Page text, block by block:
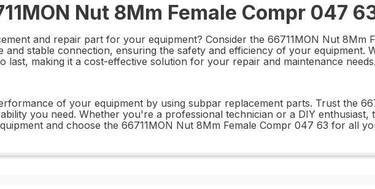
Nut 8Mm Female Compr 047
and repair part for your equipment? Consider the 66711MON Nut 8Mm
and stable connection, ensuring the safety and efficiency of your equipment.
last, making it a cost-effective solution for your repair and maintenance needs.
of your equipment by using subpar replacement parts. Trust the
you need. Whether you're a professional technician or a DIY
and choose the 66711MON Nut 8Mm Female Compr 047 63 for all